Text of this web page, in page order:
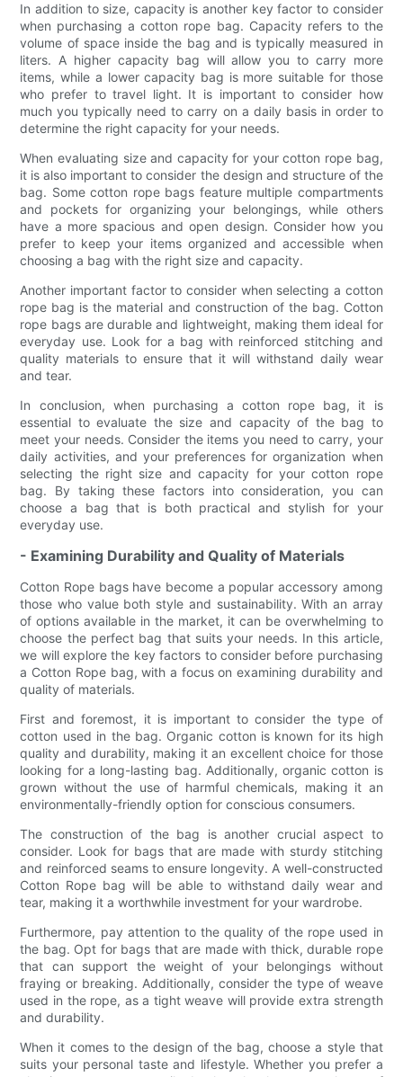
In addition to size, capacity is another key factor to consider
when purchasing a cotton rope bag. Capacity refers to the
volume of space inside the bag and is typically measured in
liters. A higher capacity bag will allow you to carry more
items, while a lower capacity bag is more suitable for those
who prefer to travel light. It is important to consider how
much you typically need to carry on a daily basis in order to
determine the right capacity for your needs.
When evaluating size and capacity for your cotton rope bag,
it is also important to consider the design and structure of the
bag. Some cotton rope bags feature multiple compartments
and pockets for organizing your belongings, while others
have a more spacious and open design. Consider how you
prefer to keep your items organized and accessible when
choosing a bag with the right size and capacity.
Another important factor to consider when selecting a cotton
rope bag is the material and construction of the bag. Cotton
rope bags are durable and lightweight, making them ideal for
everyday use. Look for a bag with reinforced stitching and
quality materials to ensure that it will withstand daily wear
and tear.
In conclusion, when purchasing a cotton rope bag, it is
essential to evaluate the size and capacity of the bag to
meet your needs. Consider the items you need to carry, your
daily activities, and your preferences for organization when
selecting the right size and capacity for your cotton rope
bag. By taking these factors into consideration, you can
choose a bag that is both practical and stylish for your
everyday use.
- Examining Durability and Quality of Materials
Cotton Rope bags have become a popular accessory among
those who value both style and sustainability. With an array
of options available in the market, it can be overwhelming to
choose the perfect bag that suits your needs. In this article,
we will explore the key factors to consider before purchasing
a Cotton Rope bag, with a focus on examining durability and
quality of materials.
First and foremost, it is important to consider the type of
cotton used in the bag. Organic cotton is known for its high
quality and durability, making it an excellent choice for those
looking for a long-lasting bag. Additionally, organic cotton is
grown without the use of harmful chemicals, making it an
environmentally-friendly option for conscious consumers.
The construction of the bag is another crucial aspect to
consider. Look for bags that are made with sturdy stitching
and reinforced seams to ensure longevity. A well-constructed
Cotton Rope bag will be able to withstand daily wear and
tear, making it a worthwhile investment for your wardrobe.
Furthermore, pay attention to the quality of the rope used in
the bag. Opt for bags that are made with thick, durable rope
that can support the weight of your belongings without
fraying or breaking. Additionally, consider the type of weave
used in the rope, as a tight weave will provide extra strength
and durability.
When it comes to the design of the bag, choose a style that
suits your personal taste and lifestyle. Whether you prefer a